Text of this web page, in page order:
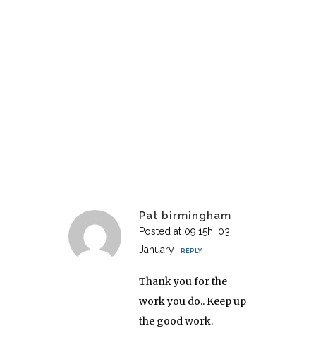
Pat birmingham
Posted at 09:15h, 03
January
REPLY
Thank you for the
work you do.. Keep up
the good work.